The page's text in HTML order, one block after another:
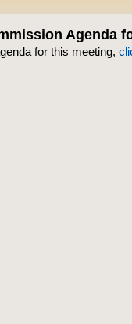
Agenda
for this meeting,